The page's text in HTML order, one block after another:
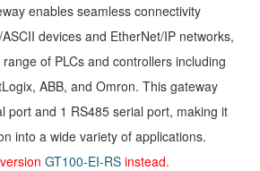
enables seamless connectivity
devices and EtherNet/IP networks,
of PLCs and controllers including
ABB, and Omron. This gateway
port and 1 RS485 serial port, making it
into a wide variety of applications.
GT100-EI-RS instead.